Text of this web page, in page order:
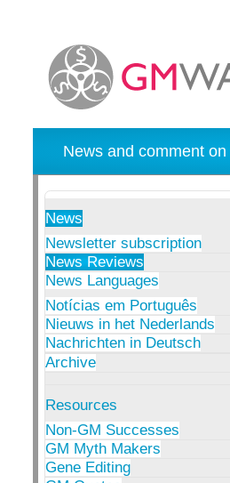
News and comment
News
Newsletter subscription
News Reviews
News Languages
Notícias em Português
Nieuws in het Nederlands
Nachrichten in Deutsch
Archive
Resources
Non-GM Successes
GM Myth Makers
Gene Editing